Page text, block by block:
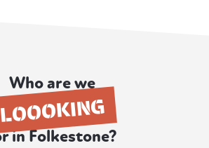
Who are we
LOOOKING
in Folkestone?